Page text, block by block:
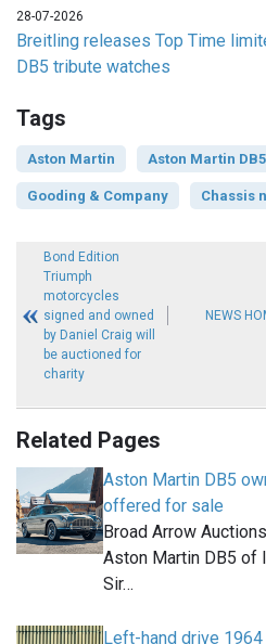
28-07-2026
Breitling releases Top Time
DB5 tribute watches
Tags
Aston Martin Aston Martin DB5
Gooding & Company Chassis
Bond Edition
Triumph
motorcycles
signed and owned
by Daniel Craig will
be auctioned for
charity
NEWS
Related Pages
Aston Martin DB5
offered for sale
Broad Arrow
Aston Martin DB5 of
Sir…
Left-hand drive